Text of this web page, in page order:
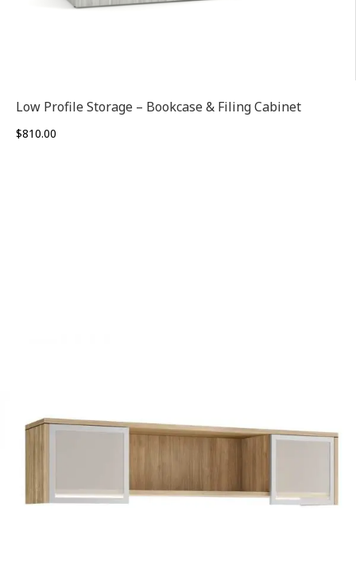
Low Profile Storage – Bookcase & Filing Cabinet
$810.00